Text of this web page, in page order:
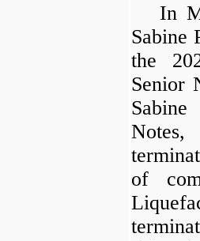
In
Sabine
the
Senior
of